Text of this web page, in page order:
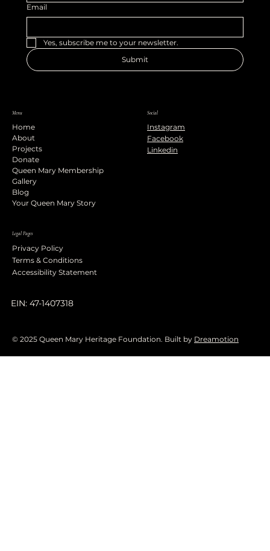
Email
Yes, subscribe me to your newsletter.
Submit
Menu
Home
About
Projects
Donate
Queen Mary Membership
Gallery
Blog
Your Queen Mary Story
Legal Pages
Privacy Policy
Terms & Conditions
Accessibility Statement
EIN: 47-1407318
Social
Instagram
Facebook
Linkedin
© 2025 Queen Mary Heritage Foundation. Built by Dreamotion